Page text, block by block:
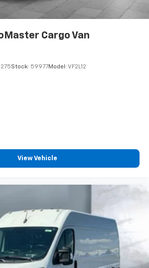
Cargo Van
Stock: 59977Model: VF2L12
View Vehicle